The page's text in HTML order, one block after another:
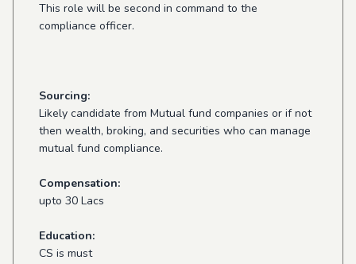
This role will be second in command to the
compliance officer.
Sourcing:
Likely candidate from Mutual fund companies or if not
then wealth, broking, and securities who can manage
mutual fund compliance.
Compensation:
upto 30 Lacs
Education:
CS is must